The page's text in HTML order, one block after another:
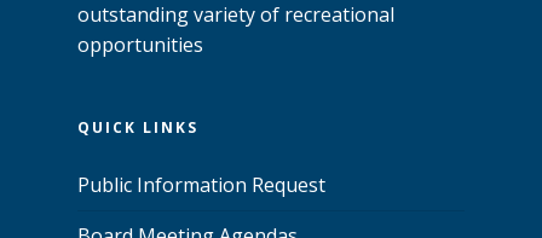
outstanding variety of recreational
opportunities
QUICK LINKS
Public Information Request